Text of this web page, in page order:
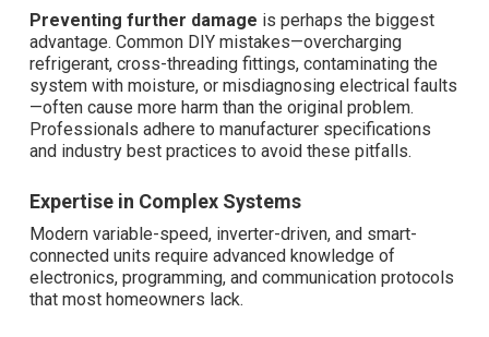
Preventing further damage is perhaps the biggest
advantage. Common DIY mistakes—overcharging
refrigerant, cross-threading fittings, contaminating the
system with moisture, or misdiagnosing electrical faults
—often cause more harm than the original problem.
Professionals adhere to manufacturer specifications
and industry best practices to avoid these pitfalls.
Expertise in Complex Systems
Modern variable-speed, inverter-driven, and smart-
connected units require advanced knowledge of
electronics, programming, and communication protocols
that most homeowners lack.